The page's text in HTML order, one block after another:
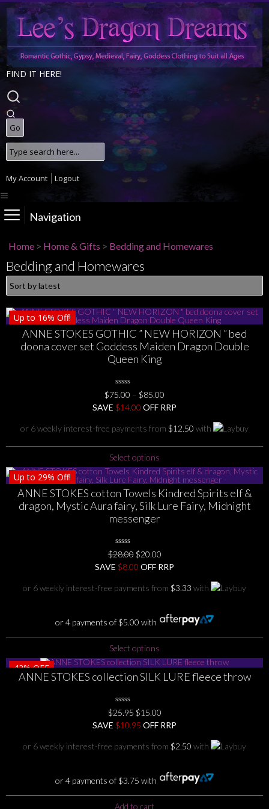
FIND IT HERE!
My Account Logout
Navigation
Home > Home & Gifts > Bedding and Homewares
Bedding and Homewares
Up to 16% Off!
ANNE STOKES GOTHIC ” NEW HORIZON ” bed
doona cover set Goddess Maiden Dragon Double
Queen King
0
No
Rating
Yet
$75.00 – $85.00
range:
through
$85.00
SAVE $14.00 OFF RRP
or 6 weekly interest-free payments from $12.50 with
Select options
product
has
multiple
variants.
The
be
chosen
the
page
Up to 29% Off!
ANNE STOKES cotton Towels Kindred Spirits elf &
dragon, Mystic Aura fairy, Silk Lure Fairy, Midnight
messenger
0
No
Rating
Yet
$28.00 Original
price
$28.00.
$20.00Current
price
$20.00.
SAVE $8.00 OFF RRP
or 6 weekly interest-free payments from $3.33 with
or 4 payments of$5.00 with
Select options
product
has
multiple
The
options
be
on
product
42%OFF
ANNE STOKES collection SILK LURE fleece throw
0
No
Rating
Yet
$25.95 Original
price
$25.95.
$15.00Current
price
$15.00.
SAVE $10.95 OFF RRP
or 6 weekly interest-free payments from $2.50 with
or 4 payments of$3.75 with
Add to cart